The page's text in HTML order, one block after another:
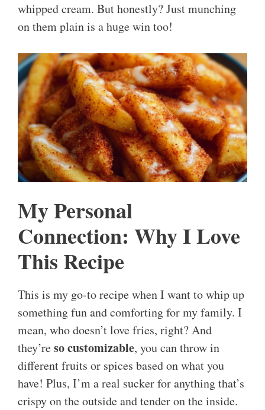
whipped cream. But honestly? Just munching
on them plain is a huge win too!
My Personal
Connection: Why I Love
This Recipe
This is my go-to recipe when I want to whip up
something fun and comforting for my family. I
mean, who doesn’t love fries, right? And
they’reso customizable, you can throw in
different fruits or spices based on what you
have! Plus, I’m a real sucker for anything that’s
crispy on the outside and tender on the inside.